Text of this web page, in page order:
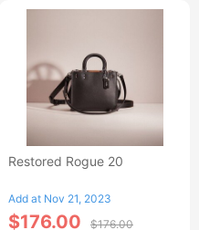
Restored Rogue 20
Add at Nov 21, 2023
$176.00 $176.00